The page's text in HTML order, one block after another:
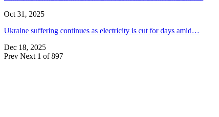
Oct 31, 2025
Ukraine suffering continues as electricity is cut for days amid…
Dec 18, 2025
Prev Next 1 of 897